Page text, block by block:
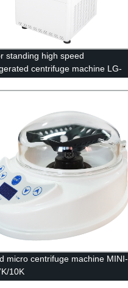
standing high speed
centrifuge machine LG-
micro centrifuge machine MINI-
10K